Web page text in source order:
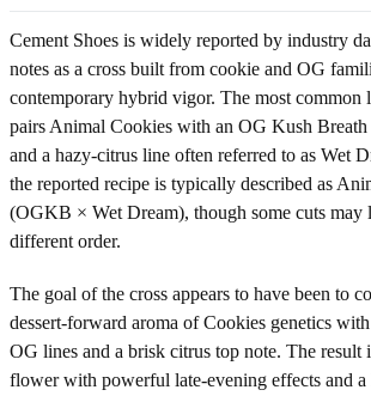
Cement Shoes is widely reported by industry
notes as a cross built from cookie and OG
contemporary hybrid vigor. The most common
pairs Animal Cookies with an OG Kush
and a hazy-citrus line often referred to as Wet
the reported recipe is typically described as
(OGKB × Wet Dream), though some cuts may
different order.
The goal of the cross appears to have been to
dessert-forward aroma of Cookies genetics
OG lines and a brisk citrus top note. The result
flower with powerful late-evening effects and a